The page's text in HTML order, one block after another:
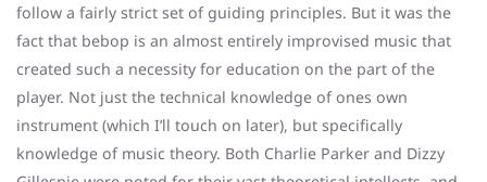
follow a fairly strict set of guiding principles. But it was the
fact that bebop is an almost entirely improvised music that
created such a necessity for education on the part of the
player. Not just the technical knowledge of ones own
instrument (which I’ll touch on later), but specifically
knowledge of music theory. Both Charlie Parker and Dizzy